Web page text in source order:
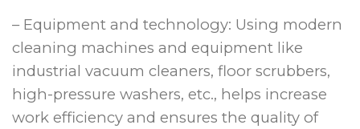
– Equipment and technology: Using modern
cleaning machines and equipment like
industrial vacuum cleaners, floor scrubbers,
high-pressure washers, etc., helps increase
work efficiency and ensures the quality of